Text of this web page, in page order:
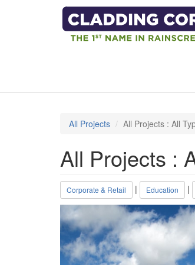
Skip to main content
All Projects All Projects : All
All Projects :
Corporate & Retail | Education |